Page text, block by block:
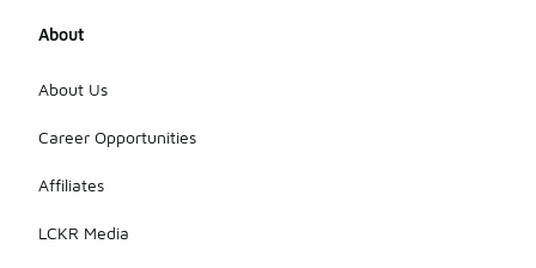
About
About Us
Career Opportunities
Affiliates
LCKR Media